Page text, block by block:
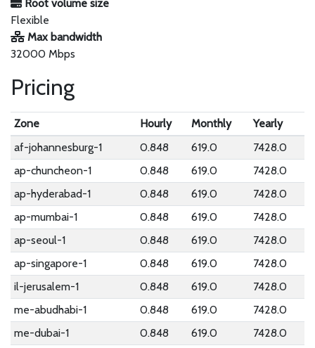
Root volume size
Flexible
Max bandwidth
32000 Mbps
Pricing
Zone Hourly Monthly
Yearly
af-johannesburg-1
0.848 619.0
7428.0
ap-chuncheon-1
0.848 619.0
7428.0
ap-hyderabad-1
0.848 619.0
7428.0
ap-mumbai-1
0.848 619.0
7428.0
ap-seoul-1
0.848 619.0
7428.0
ap-singapore-1
0.848 619.0
7428.0
il-jerusalem-1
0.848 619.0
7428.0
me-abudhabi-1
0.848 619.0
7428.0
me-dubai-1
0.848 619.0
7428.0